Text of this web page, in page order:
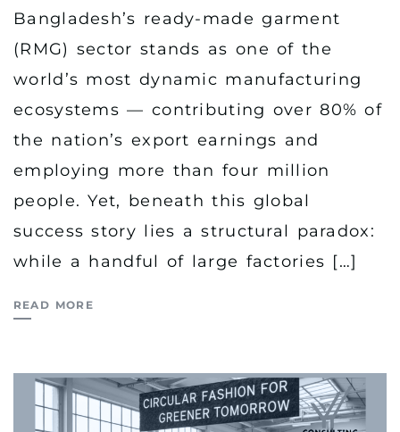
Bangladesh’s ready-made garment
(RMG) sector stands as one of the
world’s most dynamic manufacturing
ecosystems — contributing over 80% of
the nation’s export earnings and
employing more than four million
people. Yet, beneath this global
success story lies a structural paradox:
while a handful of large factories […]
READ MORE